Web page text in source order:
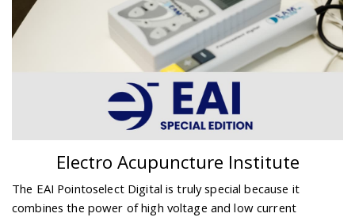
Electro Acupuncture Institute
The EAI Pointoselect Digital is truly special because it
combines the power of high voltage and low current